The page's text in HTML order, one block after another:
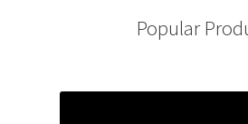
Popular